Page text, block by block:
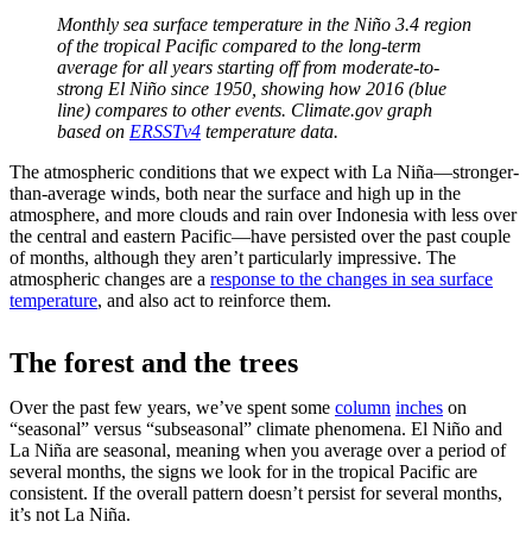
Monthly sea surface temperature in the Niño 3.4 region
of the tropical Pacific compared to the long-term
average for all years starting off from moderate-to-
strong El Niño since 1950, showing how 2016 (blue
line) compares to other events. Climate.gov graph
based on ERSSTv4 temperature data.
The atmospheric conditions that we expect with La Niña—stronger-
than-average winds, both near the surface and high up in the
atmosphere, and more clouds and rain over Indonesia with less over
the central and eastern Pacific—have persisted over the past couple
of months, although they aren’t particularly impressive. The
atmospheric changes are a response to the changes in sea surface
temperature, and also act to reinforce them.
The forest and the trees
Over the past few years, we’ve spent some column inches on
“seasonal” versus “subseasonal” climate phenomena. El Niño and
La Niña are seasonal, meaning when you average over a period of
several months, the signs we look for in the tropical Pacific are
consistent. If the overall pattern doesn’t persist for several months,
it’s not La Niña.